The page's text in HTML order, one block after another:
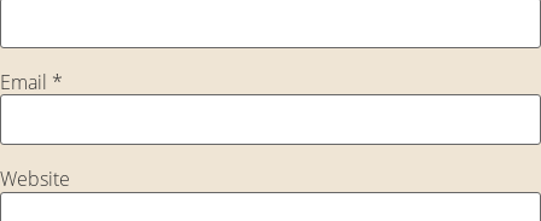
Email *
Website